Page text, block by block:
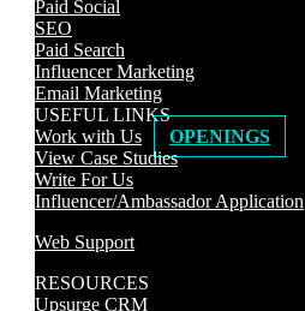
Paid Social
SEO
Paid Search
Influencer Marketing
Email Marketing
USEFUL LINKS
Work with Us
OPENINGS
View Case Studies
Write For Us
Influencer/Ambassador Application
Web Support
RESOURCES
Upsurge CRM